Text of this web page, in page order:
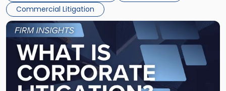
Commercial Litigation
Link
to
post
with
title
"What